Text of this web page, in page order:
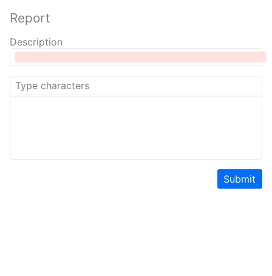
Report
Description
Submit